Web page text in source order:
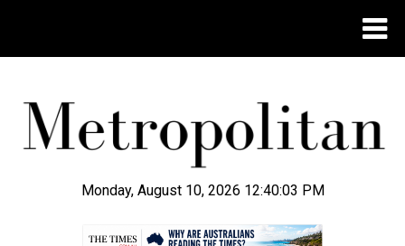
Monday, August 10, 2026 12:40:04 PM